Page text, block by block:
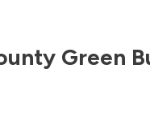
Green